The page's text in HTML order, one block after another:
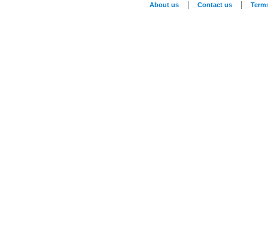
About us Contact us